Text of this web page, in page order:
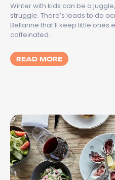
Winter with kids can be a
struggle. There’s loads to do
Bellarine that’ll keep little
caffeinated.
READ MOREMORE